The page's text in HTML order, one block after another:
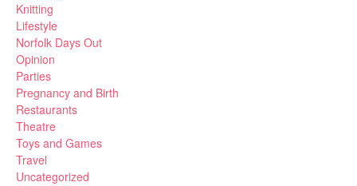
Knitting
Lifestyle
Norfolk Days Out
Opinion
Parties
Pregnancy and Birth
Restaurants
Theatre
Toys and Games
Travel
Uncategorized